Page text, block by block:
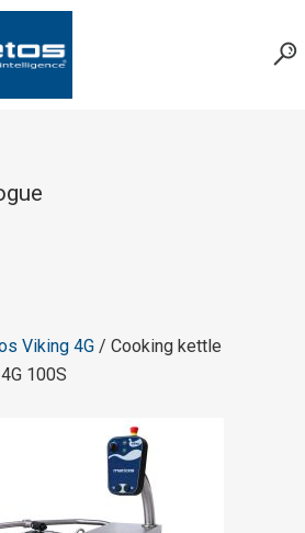
Viking 4G / Cooking kettle
100S